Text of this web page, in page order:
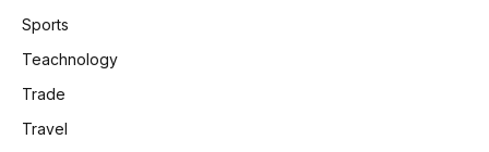
Sports
Teachnology
Trade
Travel